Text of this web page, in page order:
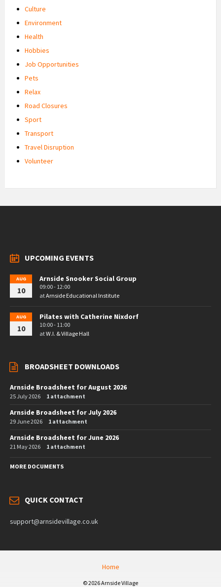
Culture
Environment
Health
Hobbies
Job Opportunities
Pets
Relax
Road Closures
Sport
Transport
Travel Disruption
Volunteer
UPCOMING EVENTS
AUG
10
Arnside Snooker Social Group
09:00 - 12:00
atArnside Educational Institute
AUG
10
Pilates with Catherine Nixdorf
10:00 - 11:00
atW.I. & Village Hall
BROADSHEET DOWNLOADS
Arnside Broadsheet for August 2026
25 July 2026 1 attachment
Arnside Broadsheet for July 2026
29 June 2026 1 attachment
Arnside Broadsheet for June 2026
21 May 2026 1 attachment
MORE DOCUMENTS
QUICK CONTACT
support@arnsidevillage.co.uk
Home
© 2026 Arnside Village